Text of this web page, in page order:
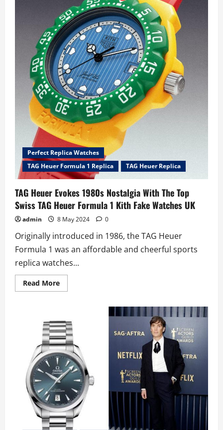
Heuer
Dark
Blue
Skeleton
Monaco
Replica
Watches
UK
In
DLC
Titanium
Perfect Replica Watches
TAG Heuer Formula 1 Replica
TAG Heuer Replica
TAG Heuer Evokes 1980s Nostalgia With The Top
Swiss TAG Heuer Formula 1 Kith Fake Watches UK
admin 8 May 2024 0
Originally introduced in 1986, the TAG Heuer
Formula 1 was an affordable and cheerful sports
replica watches...
Read MoreRead
more
1980s
Nostalgia
With
The
Top
Swiss
TAG
Heuer
Formula
1
Kith
Fake
Watches
UK